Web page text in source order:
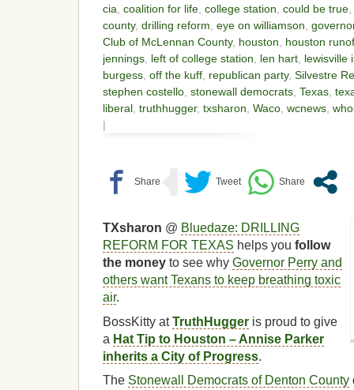
cia coalition for life college station could be true
county, drilling reform eye on williamson
Club of McLennan County, houston
houston
jennings left of college station len hart lewisville
burgess off the kuff republican party, Silvestre
stephen costello stonewall democrats Texas
liberal truthhugger, txsharon Waco wcnews
|
TXsharon @ Bluedaze: DRILLING
REFORM FOR TEXAS helps you follow
the money to see why Governor Perry and
others want Texans to keep breathing toxic
air.
BossKitty atTruthHugger is proud to give
a Hat Tip to Houston – Annise Parker
inherits a City of Progress.
The Stonewall Democrats of Denton County